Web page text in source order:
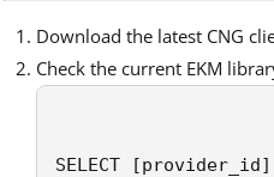
Download the latest CNG
Check the current EKM
SELECT [provider_id]